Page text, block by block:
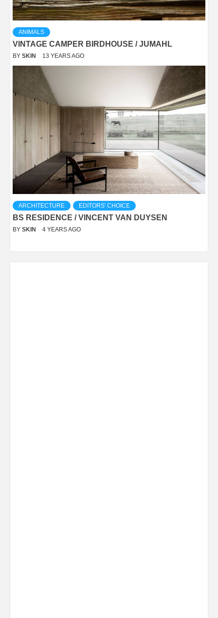
ANIMALS
VINTAGE CAMPER BIRDHOUSE / JUMAHL
BY SKIN 13 YEARS AGO
ARCHITECTURE EDITORS' CHOICE
BS RESIDENCE / VINCENT VAN DUYSEN
BY SKIN 4 YEARS AGO